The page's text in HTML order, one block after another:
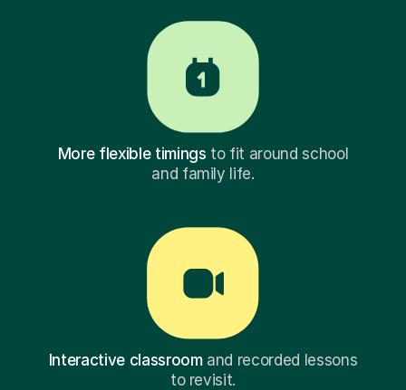
More flexible timings to fit around school
and family life.
Interactive classroomand recorded lessons
to revisit.